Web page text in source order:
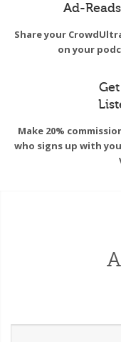
Ad-
Share your
on your
Make 20%
who signs up with